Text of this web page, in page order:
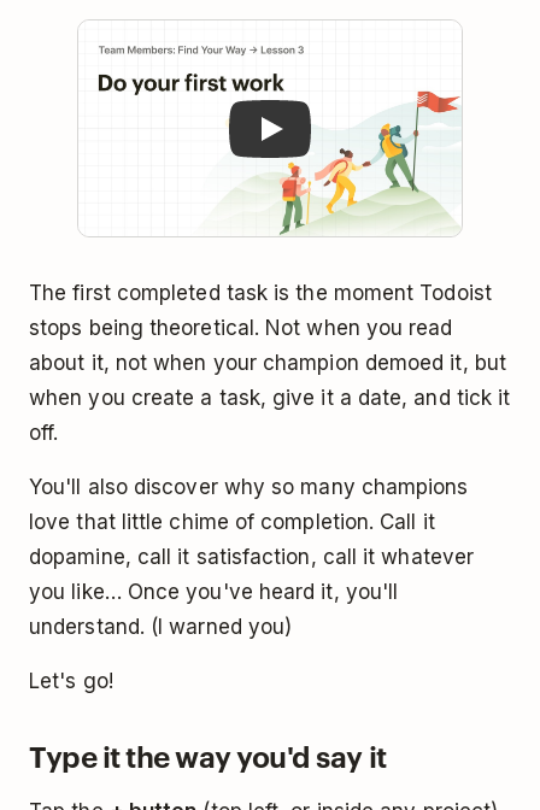
The first completed task is the moment Todoist
stops being theoretical. Not when you read
about it, not when your champion demoed it, but
when you create a task, give it a date, and tick it
off.
You'll also discover why so many champions
love that little chime of completion. Call it
dopamine, call it satisfaction, call it whatever
you like… Once you've heard it, you'll
understand. (I warned you)
Let's go!
Type it the way you'd say it